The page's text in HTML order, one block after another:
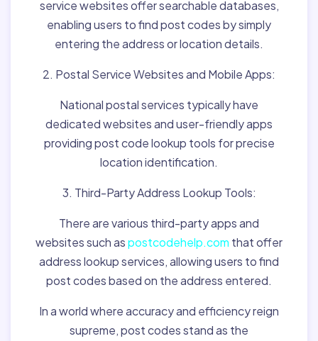
service websites offer searchable databases,
enabling users to find post codes by simply
entering the address or location details.
2. Postal Service Websites and Mobile Apps:
National postal services typically have
dedicated websites and user-friendly apps
providing post code lookup tools for precise
location identification.
3. Third-Party Address Lookup Tools:
There are various third-party apps and
websites such aspostcodehelp.com that offer
address lookup services, allowing users to find
post codes based on the address entered.
In a world where accuracy and efficiency reign
supreme, post codes stand as the